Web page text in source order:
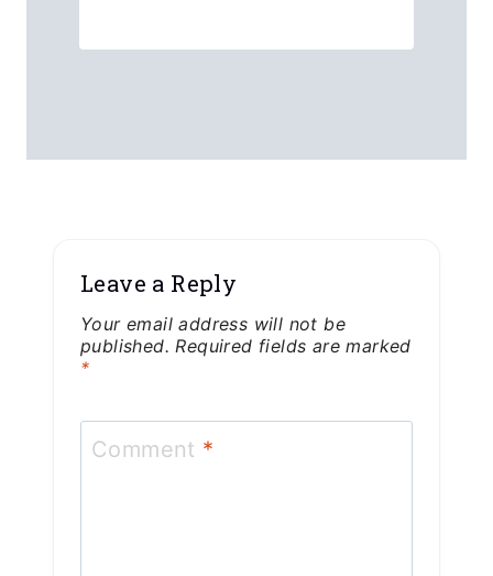
Leave a Reply
Your email address will not be
published. Required fields are marked
*
Comment *